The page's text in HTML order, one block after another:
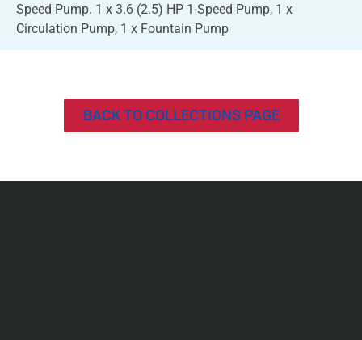
Speed Pump. 1 x 3.6 (2.5) HP 1-Speed Pump, 1 x
Circulation Pump, 1 x Fountain Pump
BACK TO COLLECTIONS PAGE